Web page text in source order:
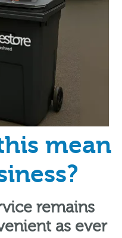
mean
remains
as ever